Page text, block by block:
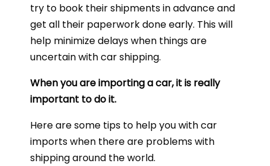
try to book their shipments in advance and
get all their paperwork done early. This will
help minimize delays when things are
uncertain with car shipping.
When you are importing a car, it is really
important to do it.
Here are some tips to help you with car
imports when there are problems with
shipping around the world.